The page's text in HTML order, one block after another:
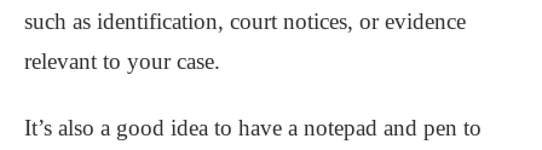
such as identification, court notices, or evidence
relevant to your case.
It’s also a good idea to have a notepad and pen to